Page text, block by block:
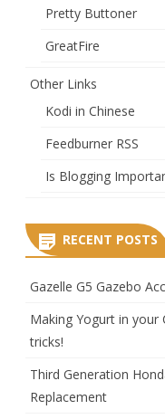
Pretty Buttoner
GreatFire
Other Links
Kodi in Chinese
Feedburner RSS
Is Blogging
RECENT POSTS
Gazelle G5 Gazebo
Making Yogurt in your
tricks!
Third Generation
Replacement